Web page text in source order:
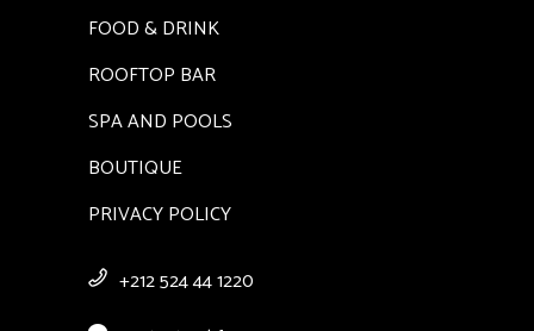
FOOD & DRINK
ROOFTOP BAR
SPA AND POOLS
BOUTIQUE
PRIVACY POLICY
+212 524 44 1220